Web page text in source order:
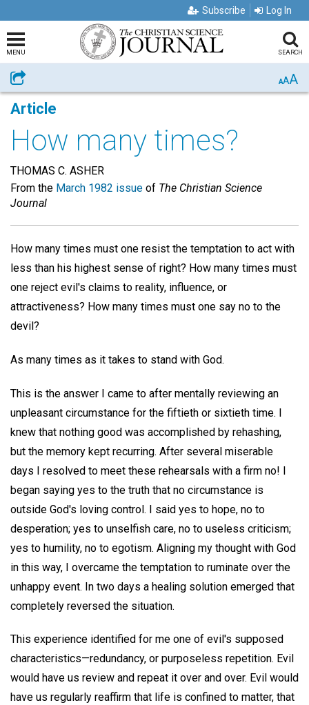
Subscribe Log In
MENU SEARCH
Share AAA
Article
How many times?
THOMAS C. ASHER
From the March 1982 issue of The Christian Science
Journal
How many times must one resist the temptation to act with
less than his highest sense of right? How many times must
one reject evil's claims to reality, influence, or
attractiveness? How many times must one say no to the
devil?
As many times as it takes to stand with God.
This is the answer I came to after mentally reviewing an
unpleasant circumstance for the fiftieth or sixtieth time. I
knew that nothing good was accomplished by rehashing,
but the memory kept recurring. After several miserable
days I resolved to meet these rehearsals with a firm no! I
began saying yes to the truth that no circumstance is
outside God's loving control. I said yes to hope, no to
desperation; yes to unselfish care, no to useless criticism;
yes to humility, no to egotism. Aligning my thought with God
in this way, I overcame the temptation to ruminate over the
unhappy event. In two days a healing solution emerged that
completely reversed the situation.
This experience identified for me one of evil's supposed
characteristics—redundancy, or purposeless repetition. Evil
would have us review and repeat it over and over. Evil would
have us regularly reaffirm that life is confined to matter, that